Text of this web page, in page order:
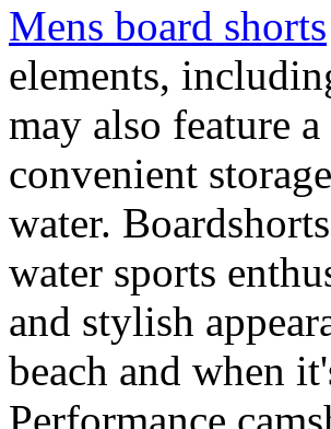
Mens board shorts
elements,
may also feature
convenient
water.
water sports
and stylish
beach and when
Performance